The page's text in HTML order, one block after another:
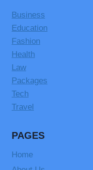
Business
Education
Fashion
Health
Law
Packages
Tech
Travel
PAGES
Home